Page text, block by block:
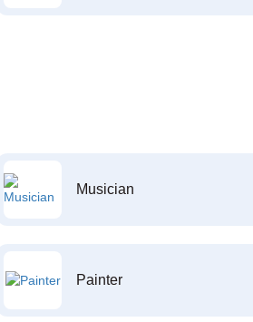
Musician
Painter